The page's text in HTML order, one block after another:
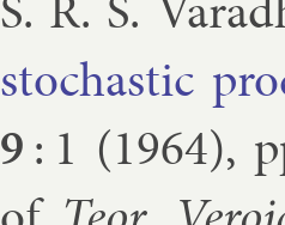
stochast­ic
9: 1 (1964),